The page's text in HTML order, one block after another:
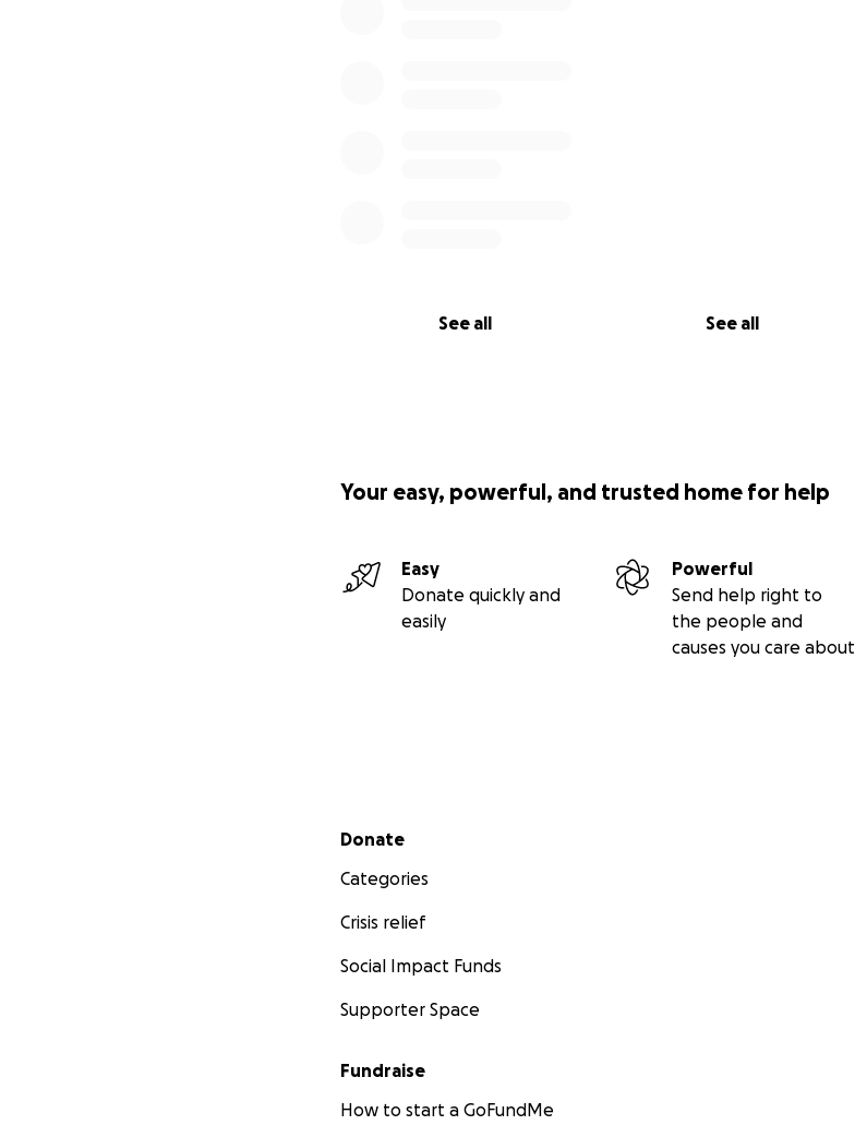
See all See all
Your easy, powerful, and trusted home for help
Easy
Donate quickly and
easily
Powerful
Send help right to
the people and
causes you care about
Secondary menu
Donate
Categories
Crisis relief
Social Impact Funds
Supporter Space
Fundraise
How to start a GoFundMe